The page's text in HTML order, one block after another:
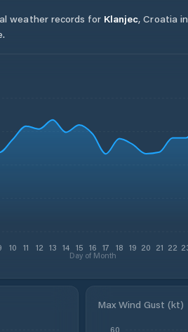
weather records for Klanjec, Croatia in
10 11 12 13 14 15 16 17 18 19 20 21 22
Day of Month
Max Wind Gust (kt)
60